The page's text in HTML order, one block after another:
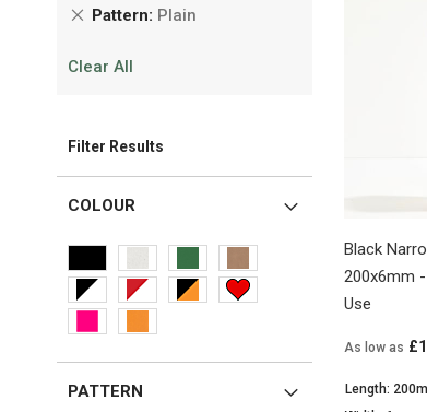
Black
200x6mm
Use
As low as
Length:
Pattern Plain
Remove
Clear All
Filter Results
COLOUR
PATTERN